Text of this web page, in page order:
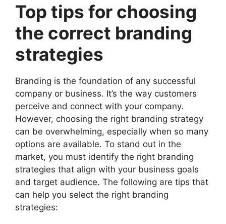
Top tips for choosing
the correct branding
strategies
Branding is the foundation of any successful
company or business. It’s the way customers
perceive and connect with your company.
However, choosing the right branding strategy
can be overwhelming, especially when so many
options are available. To stand out in the
market, you must identify the right branding
strategies that align with your business goals
and target audience. The following are tips that
can help you select the right branding
strategies: